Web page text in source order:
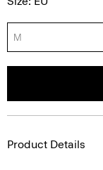
M
Product Details